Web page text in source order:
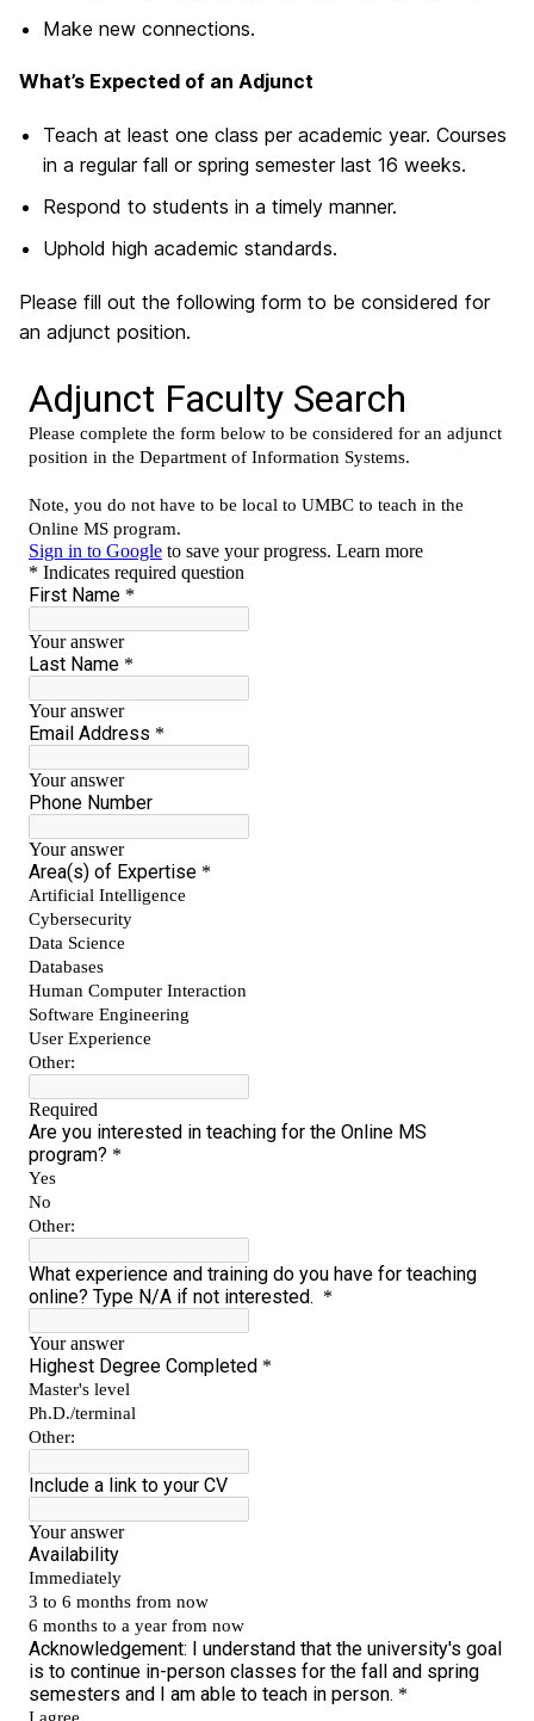
Make new connections.
What’s Expected of an Adjunct
Teach at least one class per academic year. Courses
in a regular fall or spring semester last 16 weeks.
Respond to students in a timely manner.
Uphold high academic standards.
Please fill out the following form to be considered for
an adjunct position.